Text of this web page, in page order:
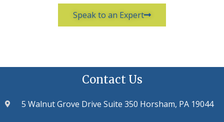
Speak to an Expert
Contact Us
5 Walnut Grove Drive Suite 350 Horsham, PA 19044